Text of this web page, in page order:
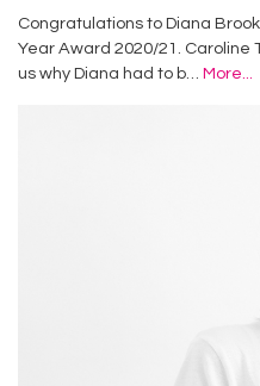
Congratulations to Diana
Year Award 2020/21. Caroline
us why Diana had to b… More...